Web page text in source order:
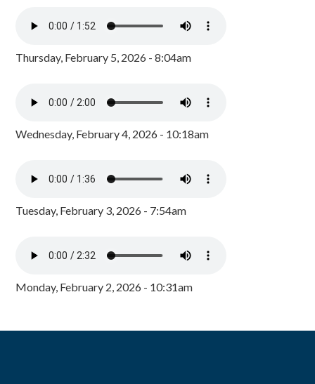
Thursday, February 5, 2026 - 8:04am
Wednesday, February 4, 2026 - 10:18am
Tuesday, February 3, 2026 - 7:54am
Monday, February 2, 2026 - 10:31am